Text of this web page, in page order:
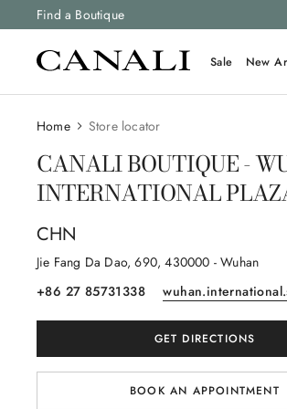
Find a Boutique
and free returns on all orders.
Sale New
Home Store locator
CANALI BOUTIQUE -
INTERNATIONAL
CHN
Jie Fang Da Dao, 690, 430000 - Wuhan
+86 27 85731338
GET DIRECTIONS
BOOK AN APPOINTMENT